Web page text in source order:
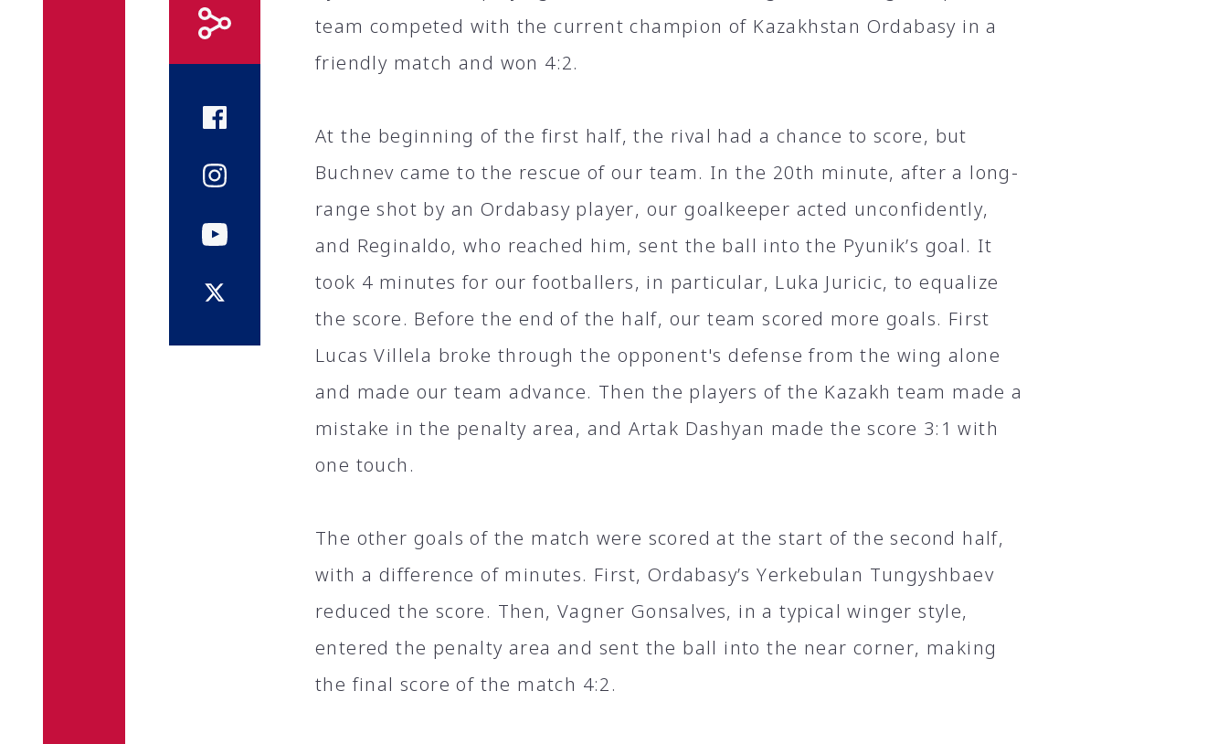
team competed with the current champion of Kazakhstan Ordabasy in a
friendly match and won 4:2.
At the beginning of the first half, the rival had a chance to score, but
Buchnev came to the rescue of our team. In the 20th minute, after a long-
range shot by an Ordabasy player, our goalkeeper acted unconfidently,
and Reginaldo, who reached him, sent the ball into the Pyunik’s goal. It
took 4 minutes for our footballers, in particular, Luka Juricic, to equalize
the score. Before the end of the half, our team scored more goals. First
Lucas Villela broke through the opponent's defense from the wing alone
and made our team advance. Then the players of the Kazakh team made a
mistake in the penalty area, and Artak Dashyan made the score 3:1 with
one touch.
The other goals of the match were scored at the start of the second half,
with a difference of minutes. First, Ordabasy’s Yerkebulan Tungyshbaev
reduced the score. Then, Vagner Gonsalves, in a typical winger style,
entered the penalty area and sent the ball into the near corner, making
the final score of the match 4:2.